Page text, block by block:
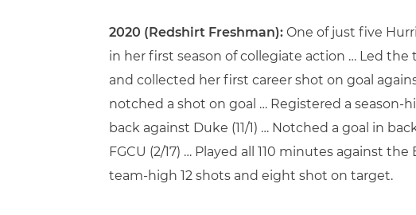
2020 (Redshirt Freshman): One of just five
in her first season of collegiate action … Led
and collected her first career shot on goal
notched a shot on goal … Registered a season-
back against Duke (11/1) … Notched a goal in
FGCU (2/17) … Played all 110 minutes against
team-high 12 shots and eight shot on target.